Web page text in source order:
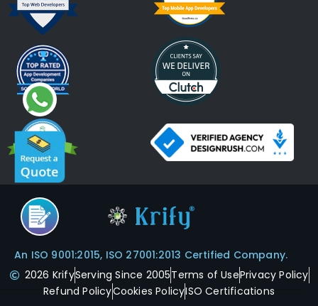
An ISO 9001:2015, ISO 27001:2013 Certified Company.
2026 KrifyServing Since 2005Terms of UsePrivacy Policy
Refund PolicyCookies PolicyISO Certifications